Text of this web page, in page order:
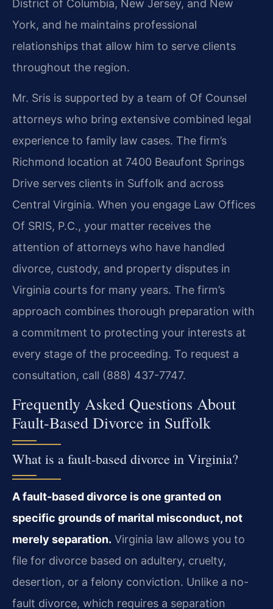
District of Columbia, New Jersey, and New
York, and he maintains professional
relationships that allow him to serve clients
throughout the region.
Mr. Sris is supported by a team of Of Counsel
attorneys who bring extensive combined legal
experience to family law cases. The firm’s
Richmond location at 7400 Beaufont Springs
Drive serves clients in Suffolk and across
Central Virginia. When you engage Law Offices
Of SRIS, P.C., your matter receives the
attention of attorneys who have handled
divorce, custody, and property disputes in
Virginia courts for many years. The firm’s
approach combines thorough preparation with
a commitment to protecting your interests at
every stage of the proceeding. To request a
consultation, call (888) 437-7747.
Frequently Asked Questions About
Fault-Based Divorce in Suffolk
What is a fault-based divorce in Virginia?
A fault-based divorce is one granted on
specific grounds of marital misconduct, not
merely separation. Virginia law allows you to
file for divorce based on adultery, cruelty,
desertion, or a felony conviction. Unlike a no-
fault divorce, which requires a separation